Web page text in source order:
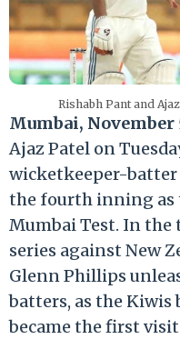
Rishabh Pant and
Mumbai, November
Ajaz Patel on
wicketkeeper-
the fourth inning
Mumbai Test. In the
series against New
Glenn Phillips
batters, as the Kiwis
became the first